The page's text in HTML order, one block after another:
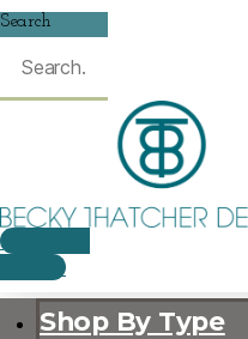
Search
$
CART
Shop By Type